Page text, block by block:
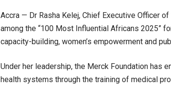
Accra — Dr Rasha Kelej, Chief Executive Officer
among the “100 Most Influential Africans 2025”
capacity-building, women’s empowerment and
Under her leadership, the Merck Foundation has
health systems through the training of medical